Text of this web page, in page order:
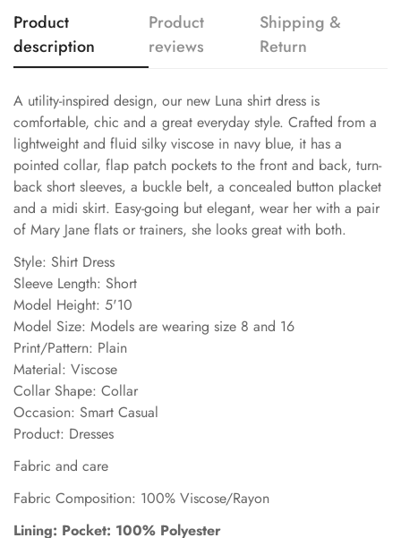
Product
description
Product
reviews
Shipping &
Return
A utility-inspired design, our new Luna shirt dress is
comfortable, chic and a great everyday style. Crafted from a
lightweight and fluid silky viscose in navy blue, it has a
pointed collar, flap patch pockets to the front and back, turn-
back short sleeves, a buckle belt, a concealed button placket
and a midi skirt. Easy-going but elegant, wear her with a pair
of Mary Jane flats or trainers, she looks great with both.
Style: Shirt Dress
Sleeve Length: Short
Model Height: 5'10
Model Size: Models are wearing size 8 and 16
Print/Pattern: Plain
Material: Viscose
Collar Shape: Collar
Occasion: Smart Casual
Product: Dresses
Fabric and care
Fabric Composition: 100% Viscose/Rayon
Lining: Pocket: 100% Polyester